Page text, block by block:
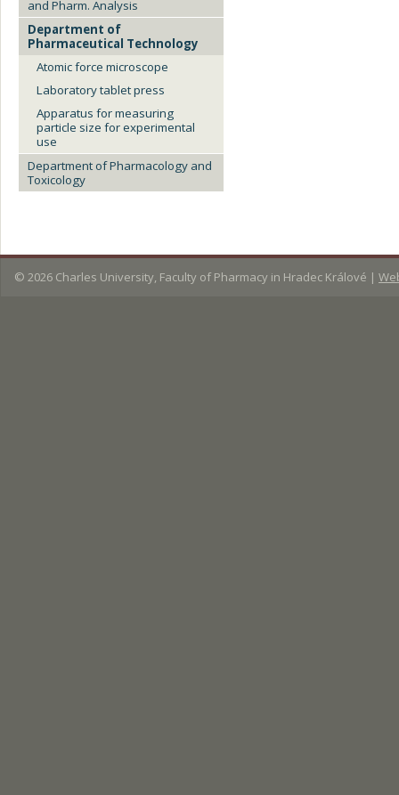
and Pharm. Analysis
Department of
Pharmaceutical Technology
Atomic force microscope
Laboratory tablet press
Apparatus for measuring
particle size for experimental
use
Department of Pharmacology and
Toxicology
© 2026 Charles University, Faculty of Pharmacy in Hradec Králové |